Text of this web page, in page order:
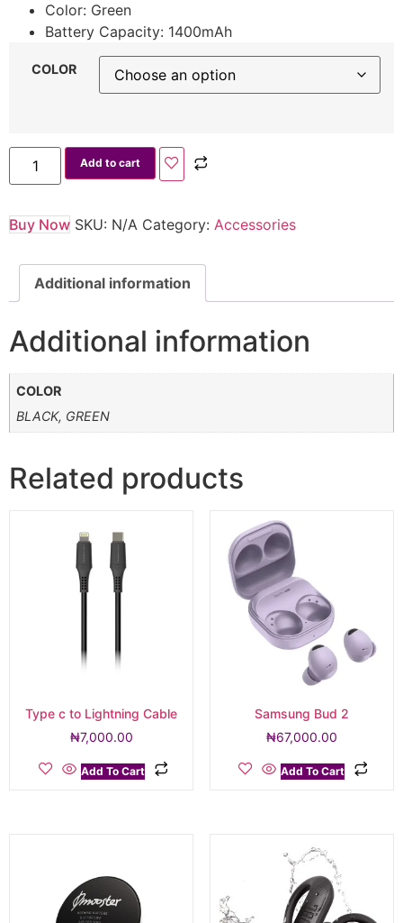
Color: Green
Battery Capacity: 1400mAh
COLOR
Add to cart
Buy Now SKU: N/A Category: Accessories
Additional information
Additional information
COLOR
BLACK, GREEN
Related products
Type c to Lightning Cable
₦7,000.00
Add To Cart
Samsung Bud 2
₦67,000.00
Add To Cart